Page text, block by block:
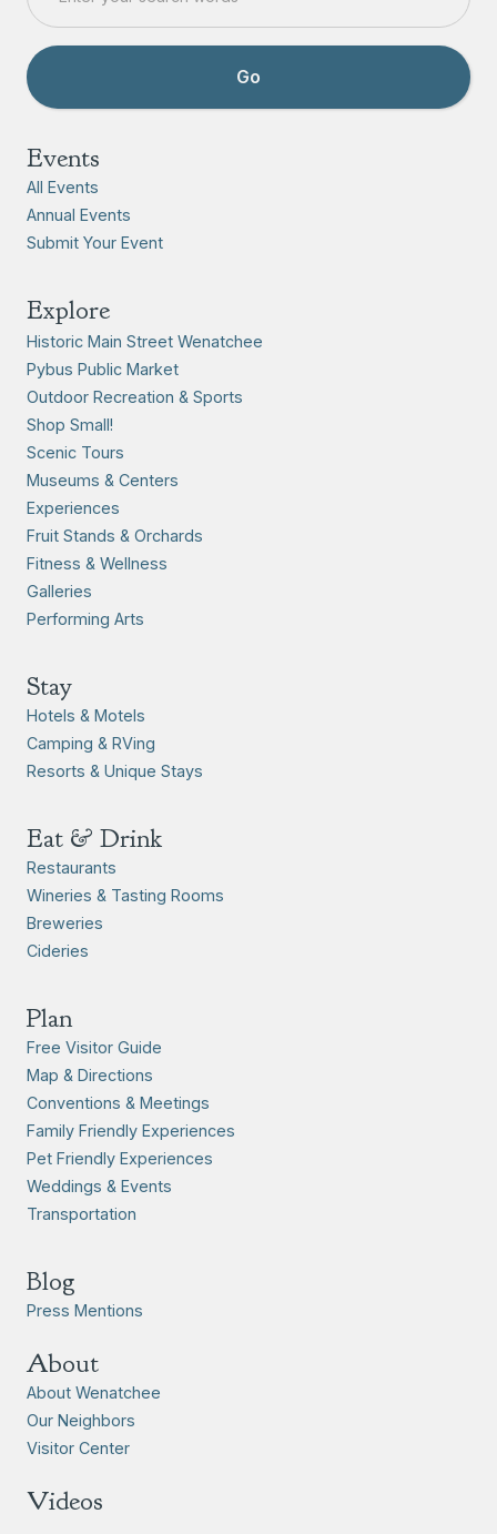
Events
All Events
Annual Events
Submit Your Event
Explore
Historic Main Street Wenatchee
Pybus Public Market
Outdoor Recreation & Sports
Shop Small!
Scenic Tours
Museums & Centers
Experiences
Fruit Stands & Orchards
Fitness & Wellness
Galleries
Performing Arts
Stay
Hotels & Motels
Camping & RVing
Resorts & Unique Stays
Eat & Drink
Restaurants
Wineries & Tasting Rooms
Breweries
Cideries
Plan
Free Visitor Guide
Map & Directions
Conventions & Meetings
Family Friendly Experiences
Pet Friendly Experiences
Weddings & Events
Transportation
Blog
Press Mentions
About
About Wenatchee
Our Neighbors
Visitor Center
Videos